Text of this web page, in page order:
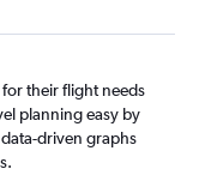
their flight needs
planning easy by
driven graphs